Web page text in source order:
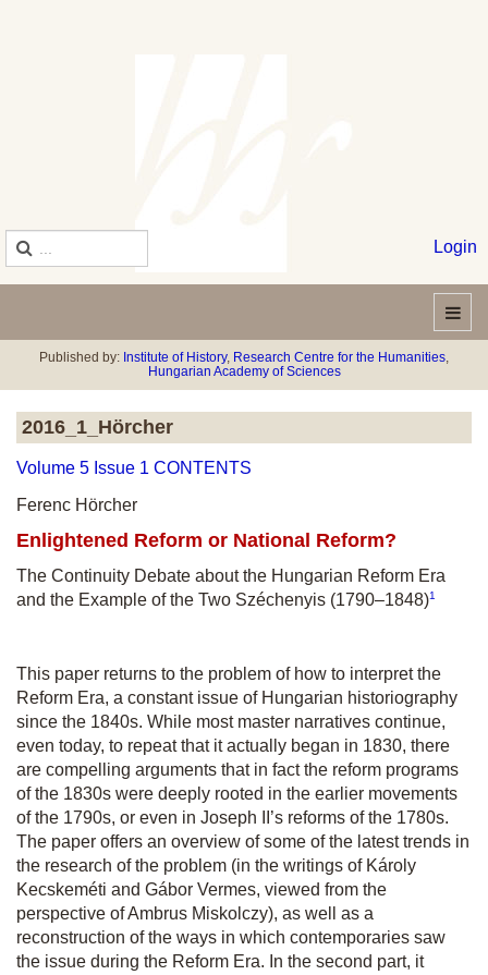
Login
Published by: Institute of History, Research Centre for the Humanities,
Hungarian Academy of Sciences
2016_1_Hörcher
Volume 5 Issue 1 CONTENTS
Ferenc Hörcher
Enlightened Reform or National Reform?
The Continuity Debate about the Hungarian Reform Era
and the Example of the Two Széchenyis (1790–1848)1
This paper returns to the problem of how to interpret the
Reform Era, a constant issue of Hungarian historiography
since the 1840s. While most master narratives continue,
even today, to repeat that it actually began in 1830, there
are compelling arguments that in fact the reform programs
of the 1830s were deeply rooted in the earlier movements
of the 1790s, or even in Joseph II’s reforms of the 1780s.
The paper offers an overview of some of the latest trends in
the research of the problem (in the writings of Károly
Kecskeméti and Gábor Vermes, viewed from the
perspective of Ambrus Miskolczy), as well as a
reconstruction of the ways in which contemporaries saw
the issue during the Reform Era. In the second part, it